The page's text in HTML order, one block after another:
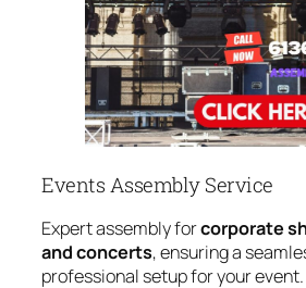
Events Assembly Service
Expert assembly forcorporate
and concerts, ensuring a
professional setup for your event.